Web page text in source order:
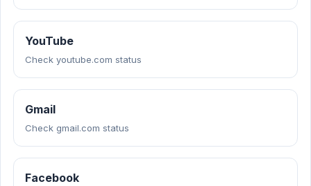
YouTube
Check youtube.com status
Gmail
Check gmail.com status
Facebook